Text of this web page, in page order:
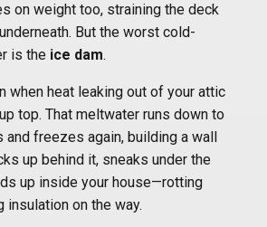
on weight too, straining the deck
But the worst cold-
is the ice dam.
when heat leaking out of your attic
top. That meltwater runs down to
freezes again, building a wall
up behind it, sneaks under the
up inside your house—rotting
insulation on the way.